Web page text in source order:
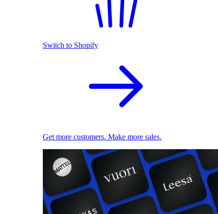
Switch to Shopify
Get more customers. Make more sales.